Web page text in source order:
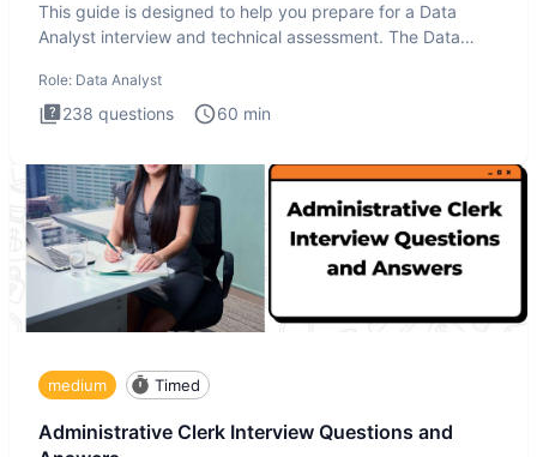
This guide is designed to help you prepare for a Data
Analyst interview and technical assessment. The Data
Role: Data Analyst
238 questions 60 min
medium Timed
Administrative Clerk Interview Questions and